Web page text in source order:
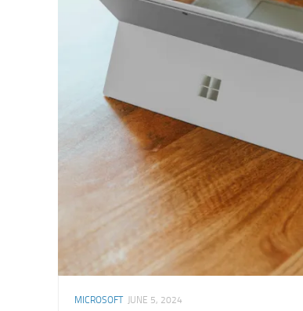
MICROSOFT JUNE 5, 2024